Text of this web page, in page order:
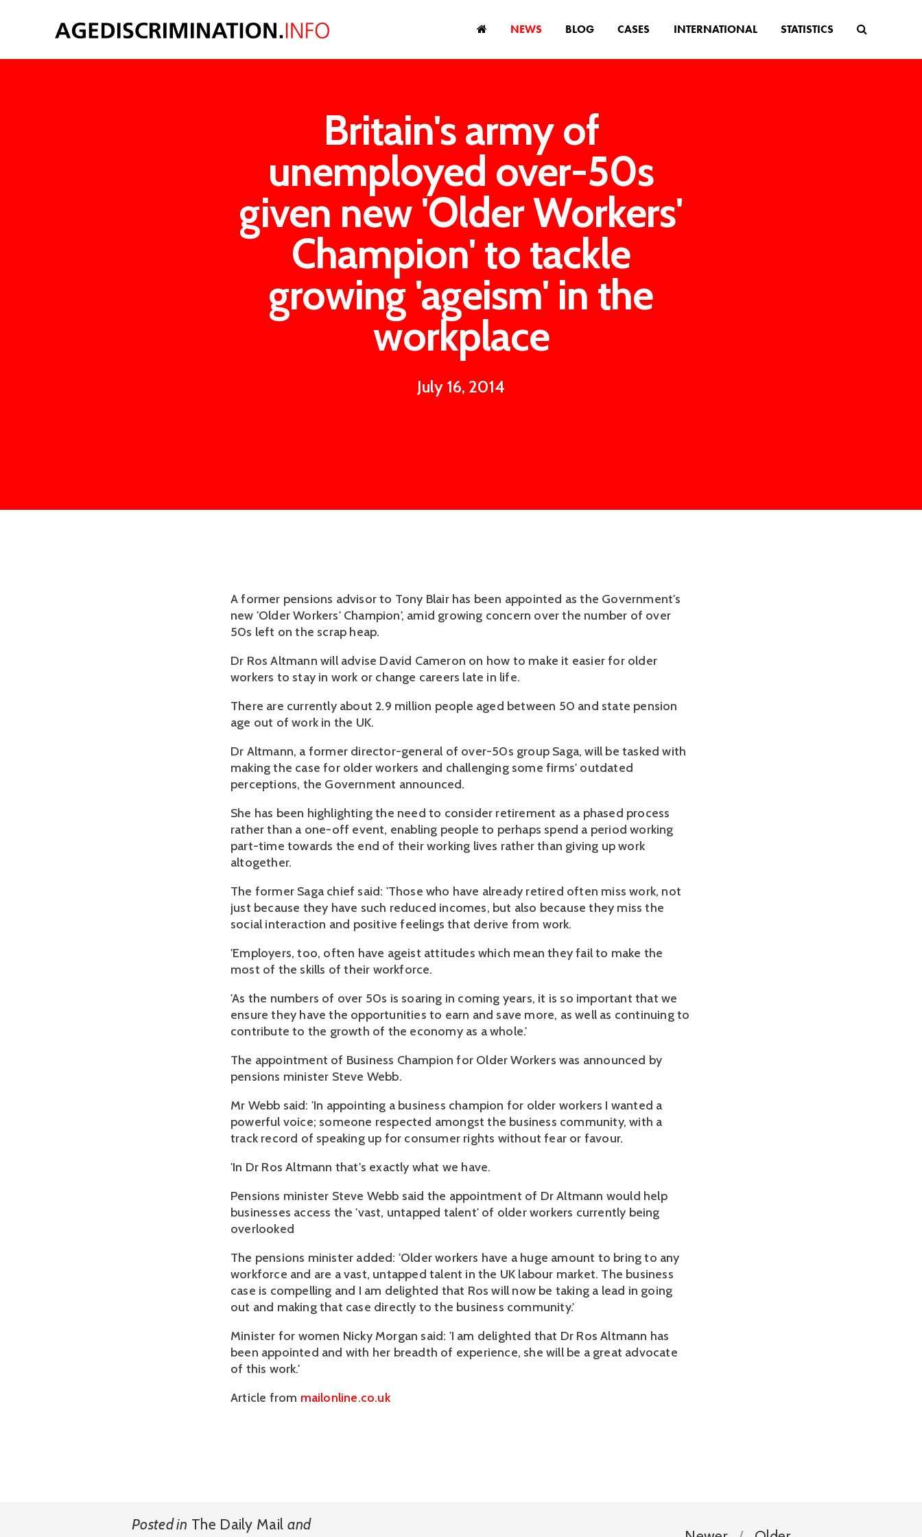
NEWS BLOG CASES INTERNATIONAL STATISTICS
Britain's army of
unemployed over-50s
given new 'Older Workers'
Champion' to tackle
growing 'ageism' in the
workplace
July 16, 2014
A former pensions advisor to Tony Blair has been appointed as the Government's
new 'Older Workers' Champion', amid growing concern over the number of over
50s left on the scrap heap.
Dr Ros Altmann will advise David Cameron on how to make it easier for older
workers to stay in work or change careers late in life.
There are currently about 2.9 million people aged between 50 and state pension
age out of work in the UK.
Dr Altmann, a former director-general of over-50s group Saga, will be tasked with
making the case for older workers and challenging some firms' outdated
perceptions, the Government announced.
She has been highlighting the need to consider retirement as a phased process
rather than a one-off event, enabling people to perhaps spend a period working
part-time towards the end of their working lives rather than giving up work
altogether.
The former Saga chief said: 'Those who have already retired often miss work, not
just because they have such reduced incomes, but also because they miss the
social interaction and positive feelings that derive from work.
'Employers, too, often have ageist attitudes which mean they fail to make the
most of the skills of their workforce.
'As the numbers of over 50s is soaring in coming years, it is so important that we
ensure they have the opportunities to earn and save more, as well as continuing to
contribute to the growth of the economy as a whole.'
The appointment of Business Champion for Older Workers was announced by
pensions minister Steve Webb.
Mr Webb said: 'In appointing a business champion for older workers I wanted a
powerful voice; someone respected amongst the business community, with a
track record of speaking up for consumer rights without fear or favour.
'In Dr Ros Altmann that's exactly what we have.
Pensions minister Steve Webb said the appointment of Dr Altmann would help
businesses access the 'vast, untapped talent' of older workers currently being
overlooked
The pensions minister added: 'Older workers have a huge amount to bring to any
workforce and are a vast, untapped talent in the UK labour market. The business
case is compelling and I am delighted that Ros will now be taking a lead in going
out and making that case directly to the business community.'
Minister for women Nicky Morgan said: 'I am delighted that Dr Ros Altmann has
been appointed and with her breadth of experience, she will be a great advocate
of this work.'
Article from mailonline.co.uk
Posted in The Daily Mail and